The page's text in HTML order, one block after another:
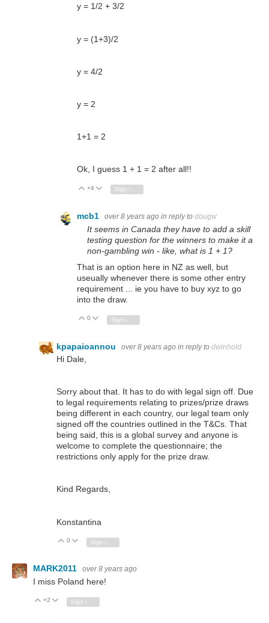
y = 1/2 + 3/2
y = (1+3)/2
y = 4/2
y = 2
1+1 = 2
Ok, I guess 1 + 1 = 2 after all!!
Vote Up
+4 Vote Down
Sign in to reply
mcb1 over 8 years ago in reply to dougw
It seems in Canada they have to add a skill
testing question for the winners to make it a
non-gambling win - like, what is 1 + 1?
That is an option here in NZ as well, but
useually whenever there is some other entry
requirement ... ie you have to buy xyz to go
into the draw.
Vote Up
0 Vote Down
kpapaioannou over 8 years ago in reply to dwinhold
Hi Dale,
Sorry about that. It has to do with legal sign off. Due
to legal requirements relating to prizes/prize draws
being different in each country, our legal team only
signed off the countries outlined in the T&Cs. That
being said, this is a global survey and anyone is
welcome to complete the questionnaire; the
restrictions only apply for the prize draw.
Kind Regards,
Konstantina
Vote Up
0 Vote Down
MARK2011 over 8 years ago
I miss Poland here!
Vote Up
+2 Vote Down